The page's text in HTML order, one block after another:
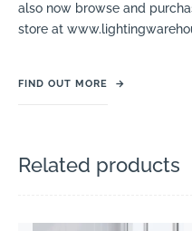
also now browse and
store at
FIND OUT MORE →
Related products